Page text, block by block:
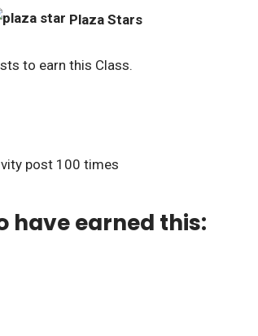
Plaza Stars
to earn this Class.
post 100 times
have earned this: